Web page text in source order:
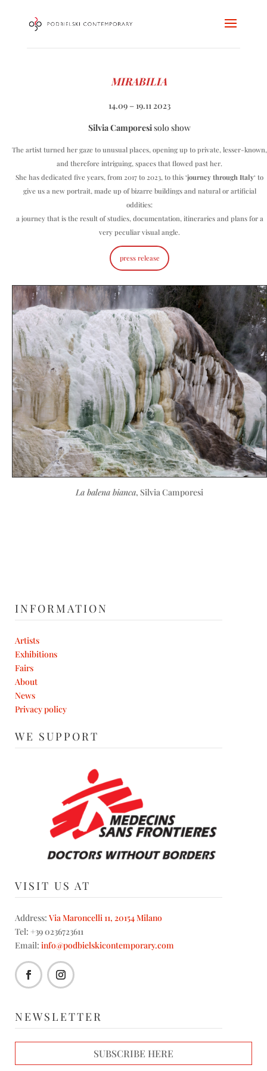
MIRABILIA
14.09 – 19.11 2023
Silvia Camporesisolo show
The artist turned her gaze to unusual places, opening up to private, lesser-known,
and therefore intriguing, spaces that flowed past her.
She has dedicated five years, from 2017 to 2023, to this ‘journey through Italy‘ to
give us a new portrait, made up of bizarre buildings and natural or artificial
oddities:
a journey that is the result of studies, documentation, itineraries and plans for a
very peculiar visual angle.
press release
La balena bianca, Silvia Camporesi
INFORMATION
Artists
Exhibitions
Fairs
About
News
Privacy policy
WE SUPPORT
VISIT US AT
Address: Via Maroncelli 11, 20154 Milano
Tel: +39 0236723611
Email: info@podbielskicontemporary.com
NEWSLETTER
SUBSCRIBE HERE